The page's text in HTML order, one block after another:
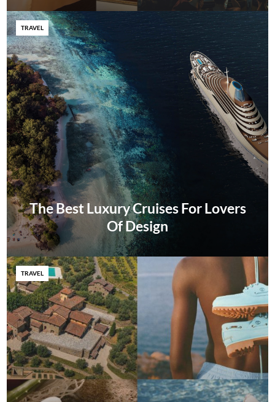
The Best Luxury Cruises For Lovers
Of Design
TRAVEL
TRAVEL